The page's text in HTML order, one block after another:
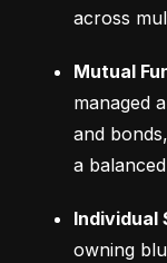
across
Mutual
managed
and
a
Individual
owning